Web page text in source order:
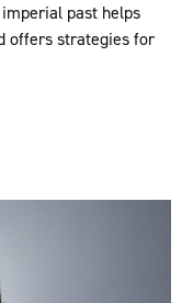
past helps
offers strategies for